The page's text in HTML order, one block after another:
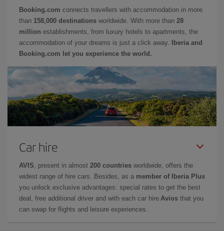
Booking.com connects travellers with accommodation in more
than 158,000 destinations worldwide. With more than 28
million establishments, from luxury hotels to apartments, the
accommodation of your dreams is just a click away.
Iberia and
Booking.com let you experience the world.
Car hire
AVIS , present in almost 200 countries worldwide, offers the
widest range of hire cars. Besides, as a member of Iberia Plus
you unlock exclusive advantages: special rates to get the best
deal, free additional driver and with each car hire Avios that you
can swap for flights and leisure experiences.